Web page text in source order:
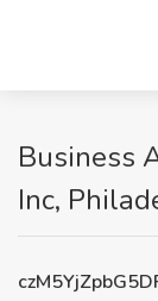
Business
Inc,